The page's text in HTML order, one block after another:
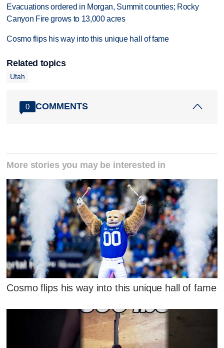
Evacuations ordered in Morgan, Summit counties; Rocky
Canyon Fire grows to 13,000 acres
Cosmo flips his way into this unique hall of fame
Related topics
Utah
0 COMMENTS
More stories you may be interested in
Cosmo flips his way into this unique hall of fame